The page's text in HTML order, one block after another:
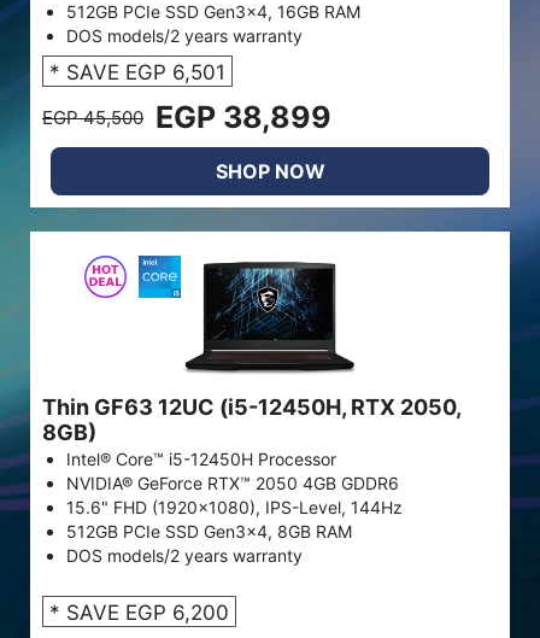
512GB PCIe SSD Gen3x4, 16GB RAM
DOS models/2 years warranty
* SAVE EGP 6,501
EGP 45,500 EGP 38,899
SHOP NOW
Thin GF63 12UC (i5-12450H, RTX 2050,
8GB)
Intel® Core™ i5-12450H Processor
NVIDIA® GeForce RTX™ 2050 4GB GDDR6
15.6" FHD (1920x1080), IPS-Level, 144Hz
512GB PCIe SSD Gen3x4, 8GB RAM
DOS models/2 years warranty
* SAVE EGP 6,200